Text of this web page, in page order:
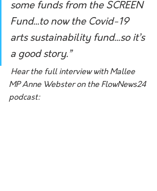
some funds from the SCREEN
Fund...to now the Covid-19
arts sustainability fund...so it’s
a good story.”
Hear the full interview with Mallee
MP Anne Webster on the FlowNews24
podcast: